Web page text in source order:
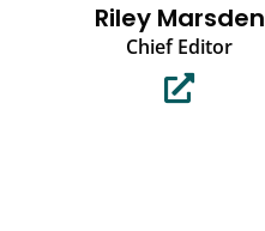
Riley Marsden
Chief Editor